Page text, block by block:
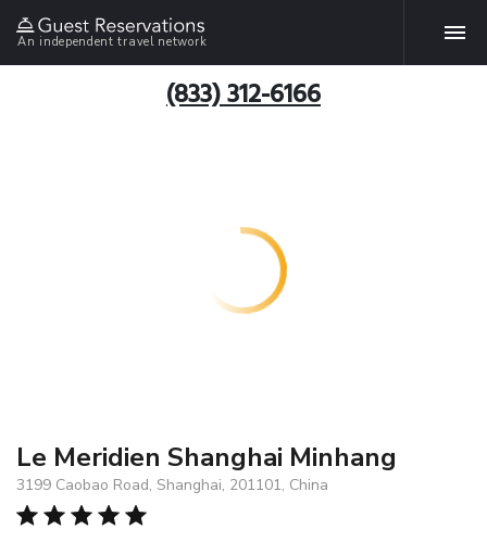
An independent travel network
(833) 312-6166
Le Meridien Shanghai Minhang
3199 Caobao Road, Shanghai, 201101, China